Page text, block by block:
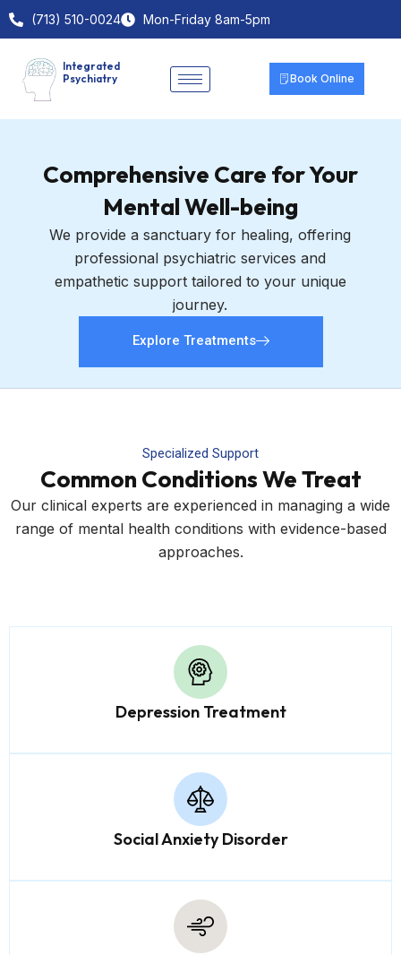
Skip
(713) 510-0024 Mon-Friday 8am-5pm
Integrated
Psychiatry
Book Online
Comprehensive Care for Your
Mental Well-being
We provide a sanctuary for healing, offering
professional psychiatric services and
empathetic support tailored to your unique
journey.
Explore Treatments
Specialized Support
Common Conditions We Treat
Our clinical experts are experienced in managing a wide
range of mental health conditions with evidence-based
approaches.
Depression Treatment
Social Anxiety Disorder